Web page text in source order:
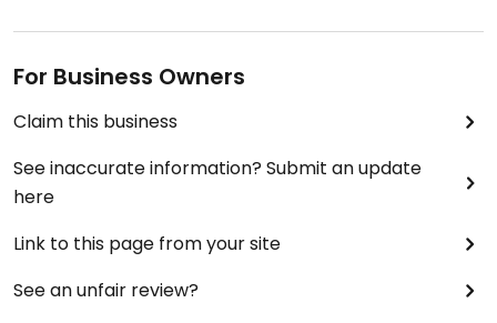
For Business Owners
Claim this business
See inaccurate information? Submit an update
here
Link to this page from your site
See an unfair review?